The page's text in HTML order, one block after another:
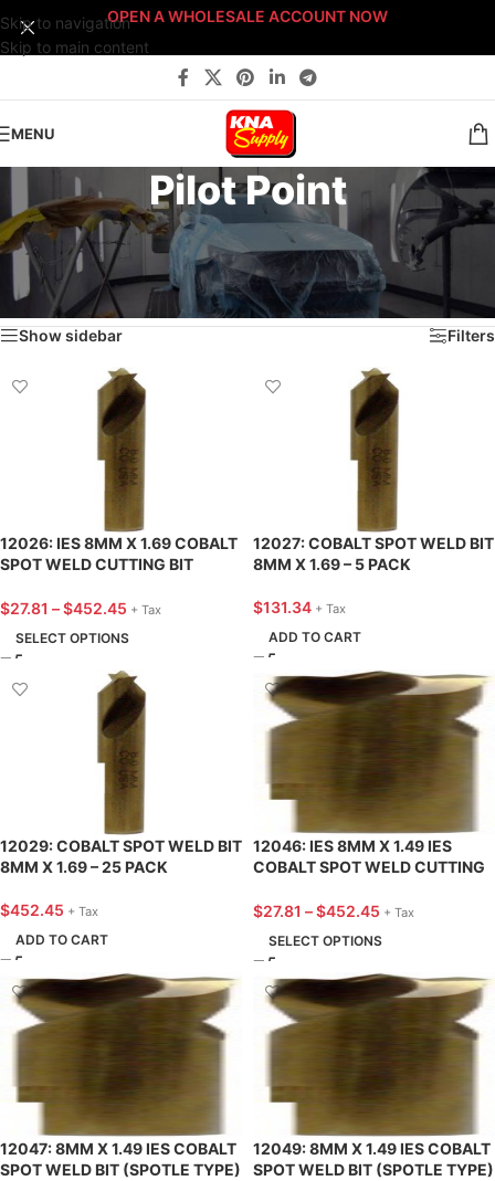
Skip to navigation
Skip to main content
OPEN A WHOLESALE ACCOUNT NOW
MENU
Pilot Point
Home Body Shop Tools/ Drill Bits/Spot Weld Drill Bits Cobalt/
Pilot Point/Page 2
Showing 10–12 of 12 results
Show sidebar Filters
12026: IES 8MM X 1.69 COBALT
SPOT WELD CUTTING BIT
$27.81 –$452.45 + Tax
SELECT OPTIONS
12027: COBALT SPOT WELD BIT
8MM X 1.69 – 5 PACK
$131.34 + Tax
ADD TO CART
12029: COBALT SPOT WELD BIT
8MM X 1.69 – 25 PACK
$452.45 + Tax
ADD TO CART
12046: IES 8MM X 1.49 IES
COBALT SPOT WELD CUTTING
$27.81 –$452.45 + Tax
SELECT OPTIONS
12047: 8MM X 1.49 IES COBALT
SPOT WELD BIT (SPOTLE TYPE)
12049: 8MM X 1.49 IES COBALT
SPOT WELD BIT (SPOTLE TYPE)